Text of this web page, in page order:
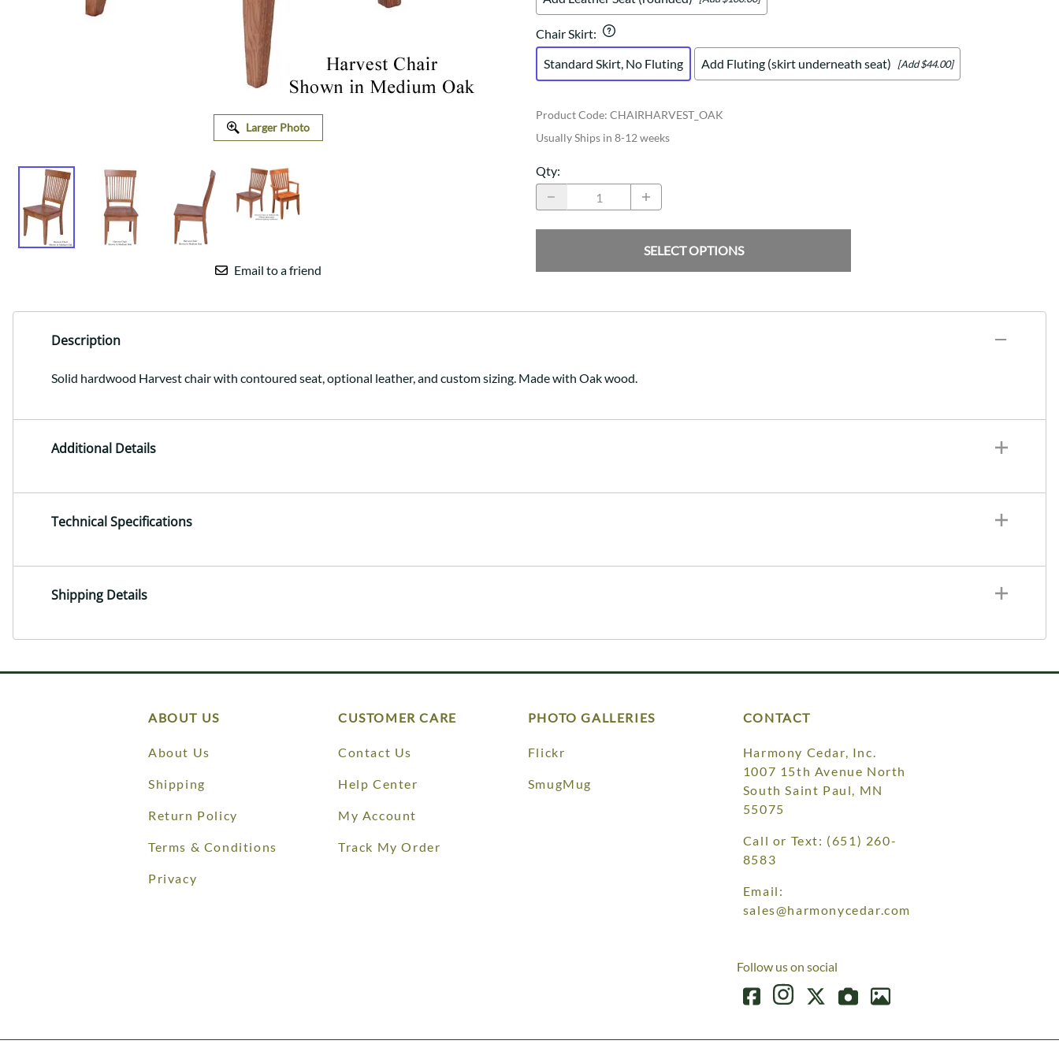
Larger Photo
Email to a friend
Chair Skirt:
Standard Skirt, No Fluting
Add Fluting (skirt underneath seat) [Add $44.00]
Product Code: CHAIRHARVEST_OAK
Usually Ships in 8-12 weeks
Qty:
SELECT OPTIONS
Description
Solid hardwood Harvest chair with contoured seat, optional leather, and custom sizing. Made with Oak wood.
Additional Details
Technical Specifications
Shipping Details
ABOUT US
About Us
Shipping
Return Policy
Terms & Conditions
Privacy
CUSTOMER CARE
Contact Us
Help Center
My Account
Track My Order
PHOTO GALLERIES
Flickr
SmugMug
CONTACT
Harmony Cedar, Inc.
1007 15th Avenue North
South Saint Paul, MN
55075
Call or Text: (651) 260-
8583
Email:
sales@harmonycedar.com
Follow us on social